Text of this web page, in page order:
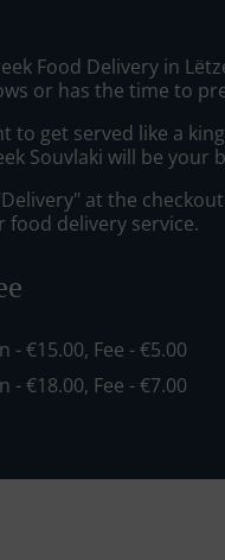
Food Delivery in
or has the time to
to get served like a
Souvlaki will be your
at the
food delivery service.
- €15.00, Fee - €5.00
- €18.00, Fee - €7.00